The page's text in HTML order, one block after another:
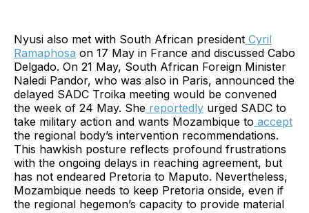
Nyusi also met with South African president Cyril
Ramaphosa on 17 May in France and discussed Cabo
Delgado. On 21 May, South African Foreign Minister
Naledi Pandor, who was also in Paris, announced the
delayed SADC Troika meeting would be convened
the week of 24 May. She reportedly urged SADC to
take military action and wants Mozambique to accept
the regional body’s intervention recommendations.
This hawkish posture reflects profound frustrations
with the ongoing delays in reaching agreement, but
has not endeared Pretoria to Maputo. Nevertheless,
Mozambique needs to keep Pretoria onside, even if
the regional hegemon’s capacity to provide material